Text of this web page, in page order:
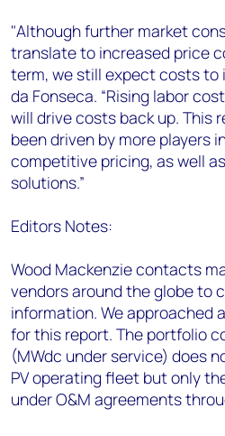
"Although further market
translate to increased price
term, we still expect costs to
da Fonseca. “Rising labor
will drive costs back up. This
been driven by more players
competitive pricing, as well
solutions.”
Editors Notes:
Wood Mackenzie contacts
vendors around the globe to
information. We approached
for this report. The portfolio
(MWdc under service) does
PV operating fleet but only
under O&M agreements